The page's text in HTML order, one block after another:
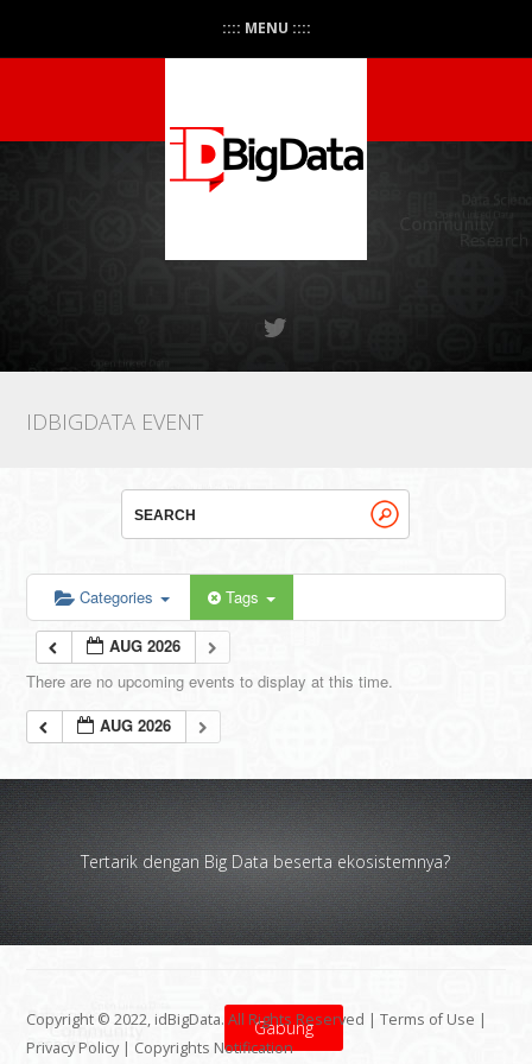
:::: MENU ::::
IDBIGDATA EVENT
Categories Tags
AUG 2026
There are no upcoming events to display at this time.
AUG 2026
Tertarik dengan Big Data beserta ekosistemnya?
Gabung
Copyright © 2022, idBigData. All Rights Reserved |Terms of Use |
Privacy Policy | Copyrights Notification